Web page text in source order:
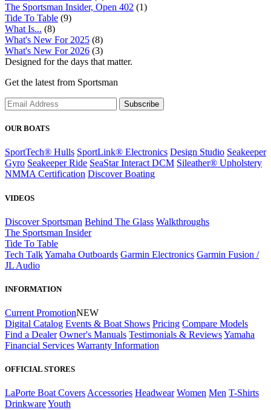
The Sportsman Insider, Open 402 (1)
Tide To Table (9)
What Is... (8)
What's New For 2025 (8)
What's New For 2026 (3)
Designed for the days that matter.
Get the latest from Sportsman
Subscribe
OUR BOATS
SportTech® Hulls SportLink® Electronics Design Studio Seakeeper
Gyro Seakeeper Ride SeaStar Interact DCM Sileather® Upholstery
NMMA Certification Discover Boating
VIDEOS
Discover Sportsman Behind The Glass Walkthroughs
The Sportsman Insider
Tide To Table
Tech TalkYamaha Outboards Garmin Electronics Garmin Fusion /
JL Audio
INFORMATION
Current PromotionNEW
Digital Catalog Events & Boat Shows Pricing Compare Models
Find a Dealer Owner's Manuals Testimonials & ReviewsYamaha
Financial Services Warranty Information
OFFICIAL STORES
LaPorte Boat Covers Accessories Headwear Women Men T-Shirts
DrinkwareYouth